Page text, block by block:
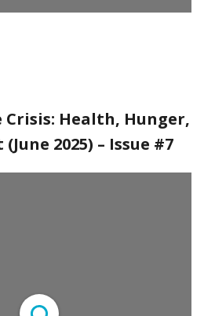
Crisis: Health, Hunger,
2025) – Issue #7